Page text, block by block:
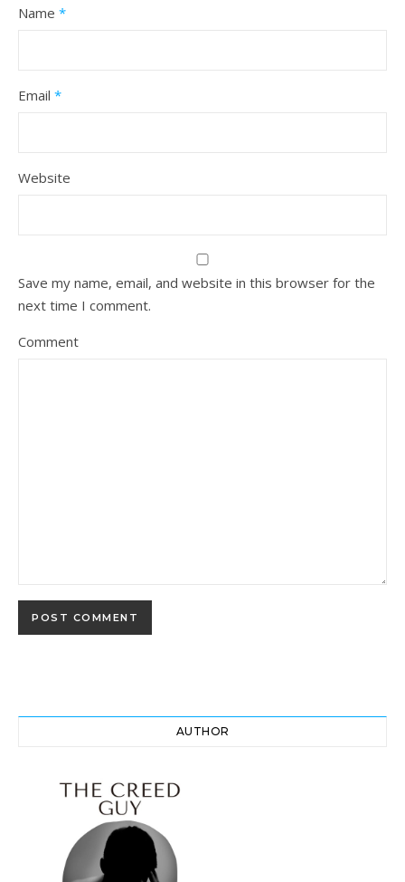
Name *
Email *
Website
Save my name, email, and website in this browser for the
next time I comment.
Comment
AUTHOR